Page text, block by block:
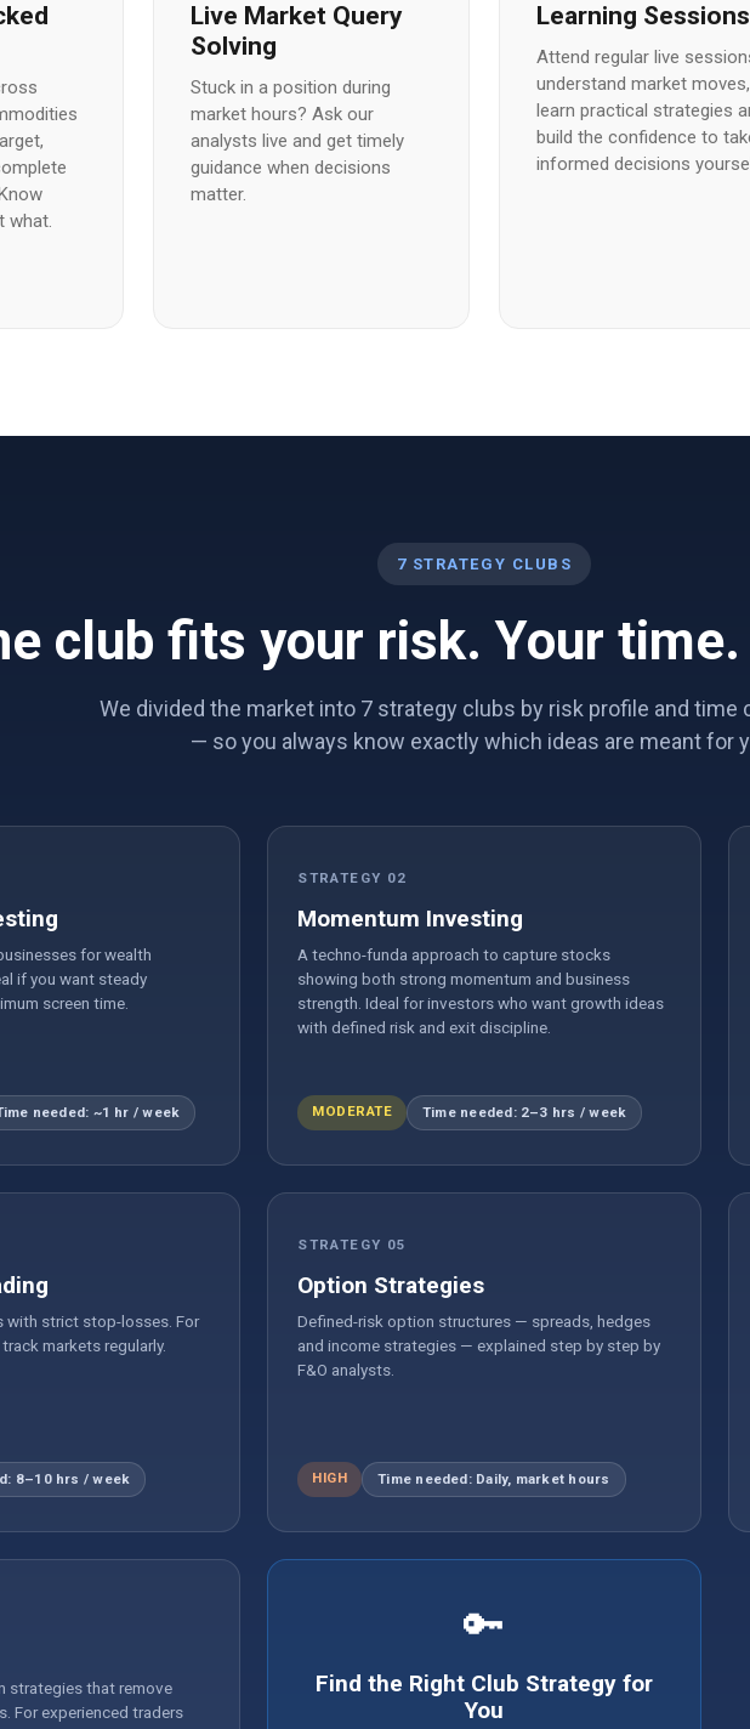
what.
Live Market Query
Solving
Stuck in a position during
market hours? Ask our
analysts live and get timely
guidance when decisions
matter.
Learning Sessions
Attend regular live
understand market moves,
learn practical strategies
build the confidence to
informed decisions
7 STRATEGY CLUBS
club fits your risk. Your
We divided the market into 7 strategy clubs by risk profile and
— so you always know exactly which ideas are meant for
for wealth
if you want steady
screen time.
needed: ~1 hr / week
STRATEGY 02
Momentum Investing
A techno-funda approach to capture stocks
showing both strong momentum and business
strength. Ideal for investors who want growth ideas
with defined risk and exit discipline.
MODERATE Time needed: 2–3 hrs / week
with strict stop-losses. For
markets regularly.
8–10 hrs / week
STRATEGY 05
Option Strategies
Defined-risk option structures — spreads, hedges
and income strategies — explained step by step by
F&O analysts.
HIGH Time needed: Daily, market hours
strategies that remove
For experienced traders
🔑
Find the Right Club Strategy for
You